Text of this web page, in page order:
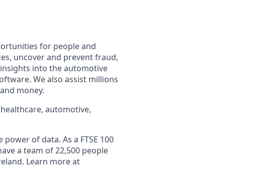
for people and
uncover and prevent fraud,
into the automotive
We also assist millions
money.
automotive,
of data. As a FTSE 100
a team of 22,500 people
Learn more at